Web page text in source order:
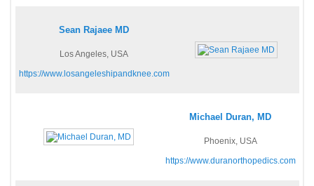
Sean Rajaee MD
Los Angeles, USA
https://www.losangeleshipandknee.com
Michael Duran, MD
Phoenix, USA
https://www.duranorthopedics.com